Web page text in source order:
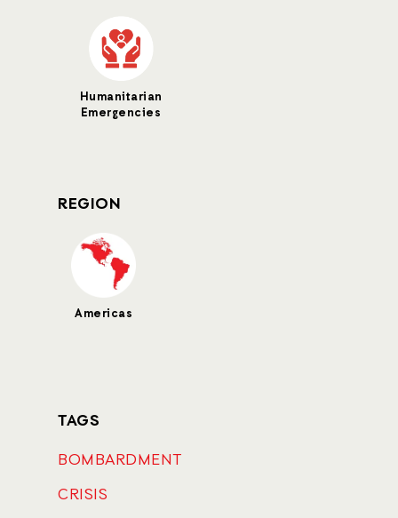
Humanitarian
Emergencies
REGION
Americas
TAGS
BOMBARDMENT
CRISIS